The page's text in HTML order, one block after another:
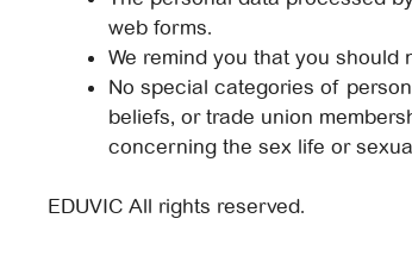
web forms.
We remind you that you
No special categories of
beliefs, or trade union
concerning the sex life or
EDUVIC All rights reserved.